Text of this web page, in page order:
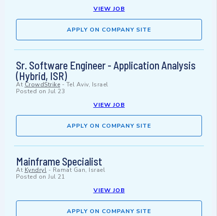
VIEW JOB
APPLY ON COMPANY SITE
Sr. Software Engineer - Application Analysis
(Hybrid, ISR)
At CrowdStrike - Tel Aviv, Israel
Posted on Jul 23
VIEW JOB
APPLY ON COMPANY SITE
Mainframe Specialist
At Kyndryl - Ramat Gan, Israel
Posted on Jul 21
VIEW JOB
APPLY ON COMPANY SITE